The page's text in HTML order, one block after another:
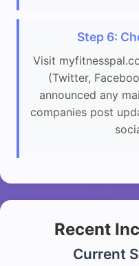
Step 6:
Visit
(Twitter,
announced any
companies post
Recent
Current